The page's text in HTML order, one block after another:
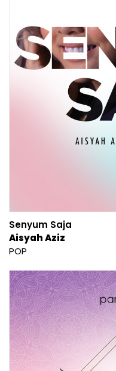
Senyum Saja
Aisyah Aziz
POP